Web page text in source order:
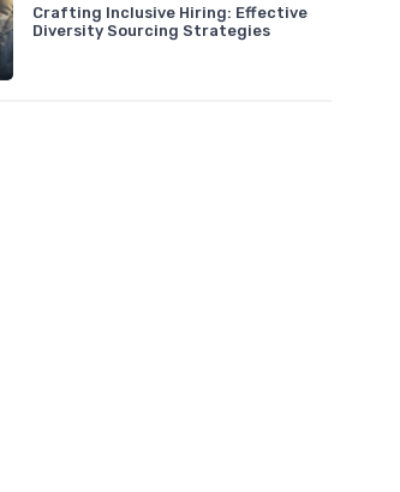
Crafting Inclusive Hiring: Effective
Diversity Sourcing Strategies